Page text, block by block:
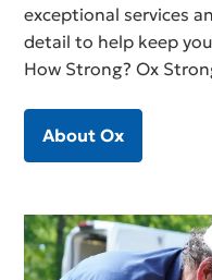
exceptional services
detail to help keep
How Strong? Ox
About Ox